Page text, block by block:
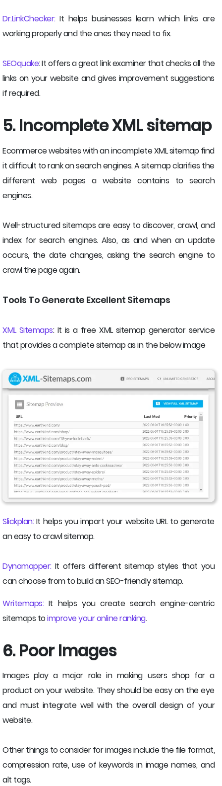
Dr.LinkChecker:It helps businesses learn which links are
working properly and the ones they need to fix.
SEOquake: It offers a great link examiner that checks all the
links on your website and gives improvement suggestions
if required.
5. Incomplete XML sitemap
Ecommerce websites with an incomplete XML sitemap find
it difficult to rank on search engines. A sitemap clarifies the
different web pages a website contains to search
engines.
Well-structured sitemaps are easy to discover, crawl, and
index for search engines. Also, as and when an update
occurs, the date changes, asking the search engine to
crawl the page again.
Tools To Generate Excellent Sitemaps
XML Sitemaps: It is a free XML sitemap generator service
that provides a complete sitemap as in the below image
Slickplan:It helps you import your website URL to generate
an easy to crawl sitemap.
Dynomapper:It offers different sitemap styles that you
can choose from to build an SEO-friendly sitemap.
Writemaps:It helps you create search engine-centric
sitemaps toimprove your online ranking.
6. Poor Images
Images play a major role in making users shop for a
product on your website. They should be easy on the eye
and must integrate well with the overall design of your
website.
Other things to consider for images include the file format,
compression rate, use of keywords in image names, and
alt tags.